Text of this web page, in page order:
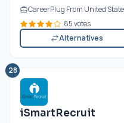
CareerPlug From United
85 votes
Alternatives
28
iSmartRecruit